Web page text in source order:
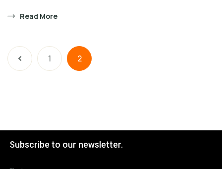
Read More
1 2
Subscribe to our newsletter.